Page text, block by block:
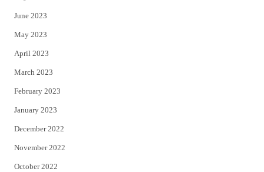
June 2023
May 2023
April 2023
March 2023
February 2023
January 2023
December 2022
November 2022
October 2022